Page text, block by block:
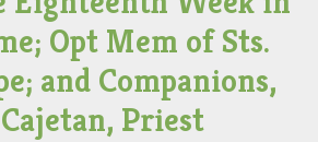
Opt Mem of Sts.
and Companions,
Priest